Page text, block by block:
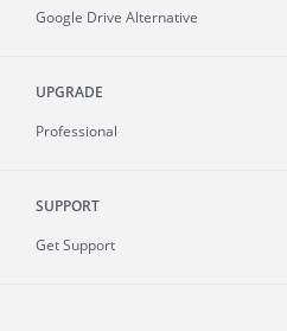
Google Drive Alternative
UPGRADE
Professional
SUPPORT
Get Support